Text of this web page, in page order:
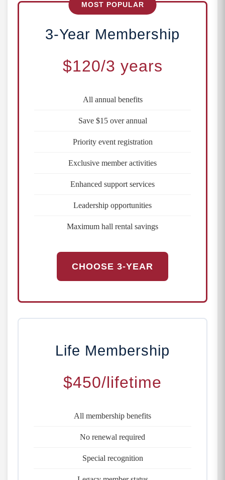
MOST POPULAR
3-Year Membership
$120/3 years
All annual benefits
Save $15 over annual
Priority event registration
Exclusive member activities
Enhanced support services
Leadership opportunities
Maximum hall rental savings
CHOOSE 3-YEAR
Life Membership
$450/lifetime
All membership benefits
No renewal required
Special recognition